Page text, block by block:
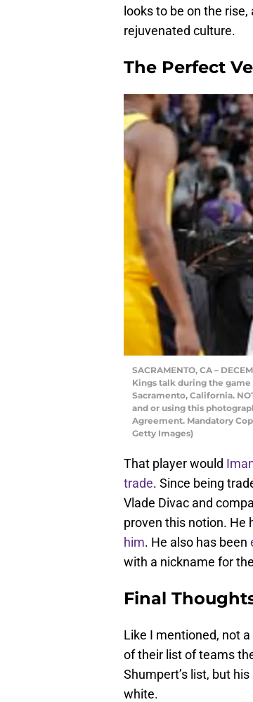
looks to be on the
rejuvenated culture.
The Perfect
SACRAMENTO, CA –
Kings talk during the game
Sacramento, California.
and or using this
Agreement. Mandatory
Getty Images)
That player would
trade. Since being
Vlade Divac and
proven this notion. He
him. He also has been
with a nickname for
Final
Like I mentioned, not
of their list of teams
Shumpert’s list, but
white.